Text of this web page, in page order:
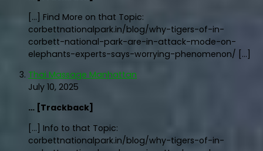
[…] Find More on that Topic:
corbettnationalpark.in/blog/why-tigers-of-in-
corbett-national-park-are-in-attack-mode-on-
elephants-experts-says-worrying-phenomenon/ […]
Thai Massage Manhattan
July 10, 2025
… [Trackback]
[…] Info to that Topic:
corbettnationalpark.in/blog/why-tigers-of-in-